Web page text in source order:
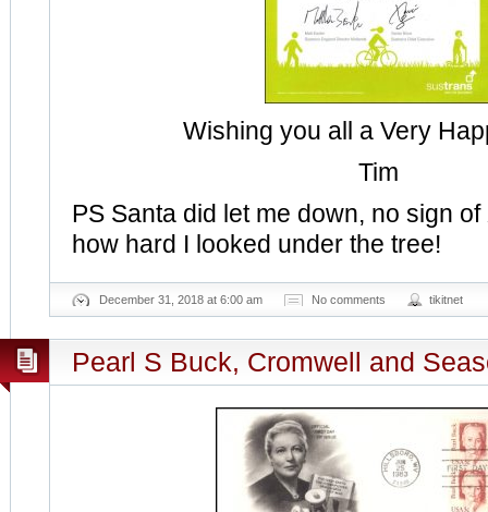
Wishing you all a Very
Tim
PS Santa did let me down, no sign
how hard I looked under the tree!
December 31, 2018 at 6:00 am No comments tikitnet
Pearl S Buck, Cromwell and